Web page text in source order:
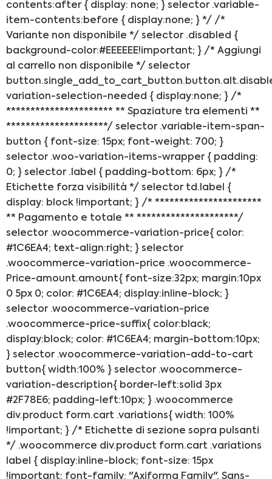
contents:after { display: none; } selector .variable-
item-contents:before { display:none; } */ /*
Variante non disponibile */ selector .disabled {
background-color:#EEEEEE!important; } /* Aggiungi
al carrello non disponibile */ selector
variation-selection-needed { display:none; } /*
********************** ** Spaziature tra elementi **
*********************/ selector .variable-item-span-
button { font-size: 15px; font-weight: 700; }
selector .woo-variation-items-wrapper { padding:
0; } selector .label { padding-bottom: 6px; } /*
Etichette forza visibilità */ selector td.label {
display: block !important; } /* **********************
** Pagamento e totale ** *********************/
selector .woocommerce-variation-price{ color:
#1C6EA4; text-align:right; } selector
.woocommerce-variation-price .woocommerce-
Price-amount.amount{ font-size:32px; margin:10px
0 5px 0; color: #1C6EA4; display:inline-block; }
selector .woocommerce-variation-price
.woocommerce-price-suffix{ color:black;
display:block; color: #1C6EA4; margin-bottom:10px;
} selector .woocommerce-variation-add-to-cart
button{ width:100% } selector .woocommerce-
variation-description{ border-left:solid 3px
#2F78E6; padding-left:10px; } .woocommerce
div.product form.cart .variations{ width: 100%
!important; } /* Etichette di sezione sopra pulsanti
*/ .woocommerce div.product form.cart .variations
label { display:inline-block; font-size: 15px
!important; font-family: "Axiforma Family", Sans-